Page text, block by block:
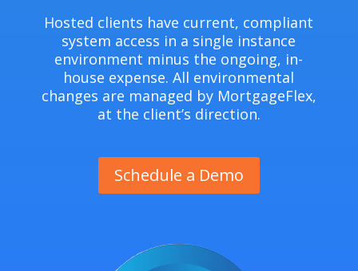
Hosted clients have current, compliant
system access in a single instance
environment minus the ongoing, in-
house expense. All environmental
changes are managed by MortgageFlex,
at the client’s direction.
Schedule a Demo